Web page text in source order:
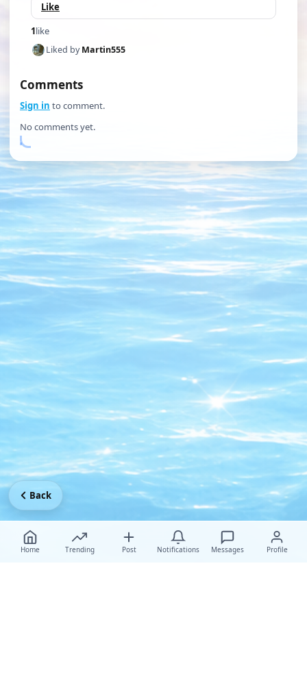
Like
1like
Liked byMartin555
Comments
Sign in to comment.
No comments yet.
Home Trending Post Notifications Messages Profile
Back